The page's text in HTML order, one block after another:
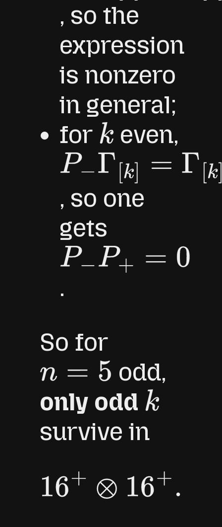
, so the
expression
is nonzero
in general;
for k even,
P−Γ[k]= Γ[k ]P−
, so one
gets
P−P+=0
.
So for
n= 5
odd,
only odd k
survive in
16+⊗ 16+.